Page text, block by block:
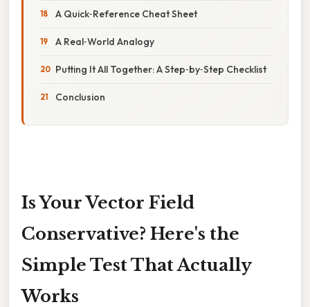
A Quick‑Reference Cheat Sheet
A Real‑World Analogy
Putting It All Together: A Step‑by‑Step Checklist
Conclusion
Is Your Vector Field
Conservative? Here's the
Simple Test That Actually
Works